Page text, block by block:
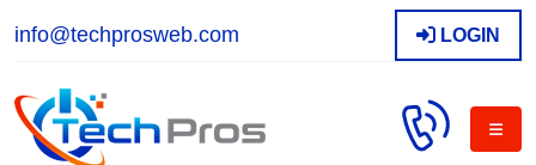
info@techprosweb.com LOGIN